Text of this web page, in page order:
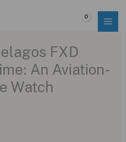
FXD
An Aviation-
Watch